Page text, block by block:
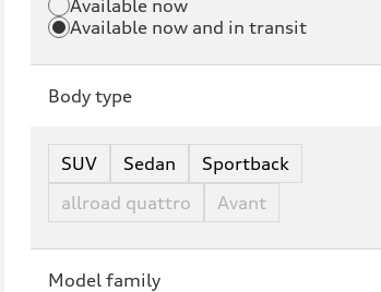
Available now
Available now and in transit
Body type
SUV Sedan
Sportback
allroad quattro
Avant
Model family